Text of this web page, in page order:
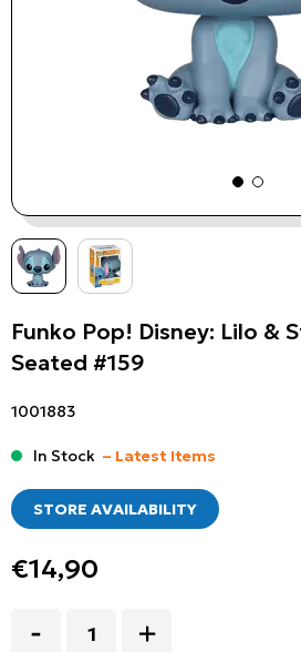
Funko Pop! Disney: Lilo &
Seated #159
1001883
In Stock – Latest Items
STORE AVAILABILITY
€14,90